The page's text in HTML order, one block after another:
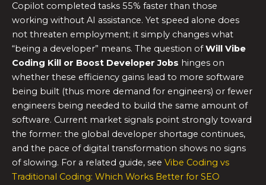
Copilot completed tasks 55% faster than those
working without AI assistance. Yet speed alone does
not threaten employment; it simply changes what
“being a developer” means. The question ofWill Vibe
Coding Kill or Boost Developer Jobs hinges on
whether these efficiency gains lead to more software
being built (thus more demand for engineers) or fewer
engineers being needed to build the same amount of
software. Current market signals point strongly toward
the former: the global developer shortage continues,
and the pace of digital transformation shows no signs
of slowing. For a related guide, see Vibe Coding vs
Traditional Coding: Which Works Better for SEO